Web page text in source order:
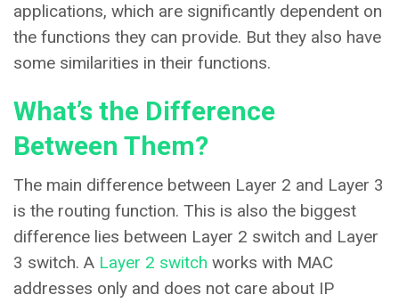
applications, which are significantly dependent on
the functions they can provide. But they also have
some similarities in their functions.
What’s the Difference
Between Them?
The main difference between Layer 2 and Layer 3
is the routing function. This is also the biggest
difference lies between Layer 2 switch and Layer
3 switch. A Layer 2 switch works with MAC
addresses only and does not care about IP